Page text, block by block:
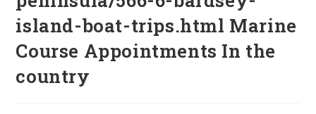
island-boat-trips.html Marine
Course Appointments In the
country